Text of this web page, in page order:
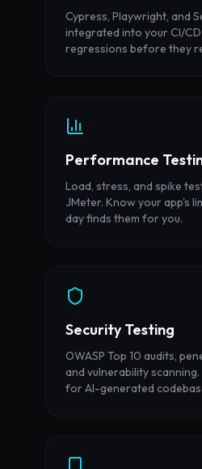
Cypress, Playwright, and
integrated into your CI/
regressions before they
Performance
Load, stress, and spike
JMeter. Know your app's
day finds them for you.
Security Testing
OWASP Top 10 audits,
and vulnerability
for AI-generated